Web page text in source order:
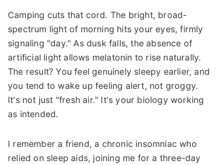
Camping cuts that cord. The bright, broad-
spectrum light of morning hits your eyes, firmly
signaling "day." As dusk falls, the absence of
artificial light allows melatonin to rise naturally.
The result? You feel genuinely sleepy earlier, and
you tend to wake up feeling alert, not groggy.
It's not just "fresh air." It's your biology working
as intended.
I remember a friend, a chronic insomniac who
relied on sleep aids, joining me for a three-day